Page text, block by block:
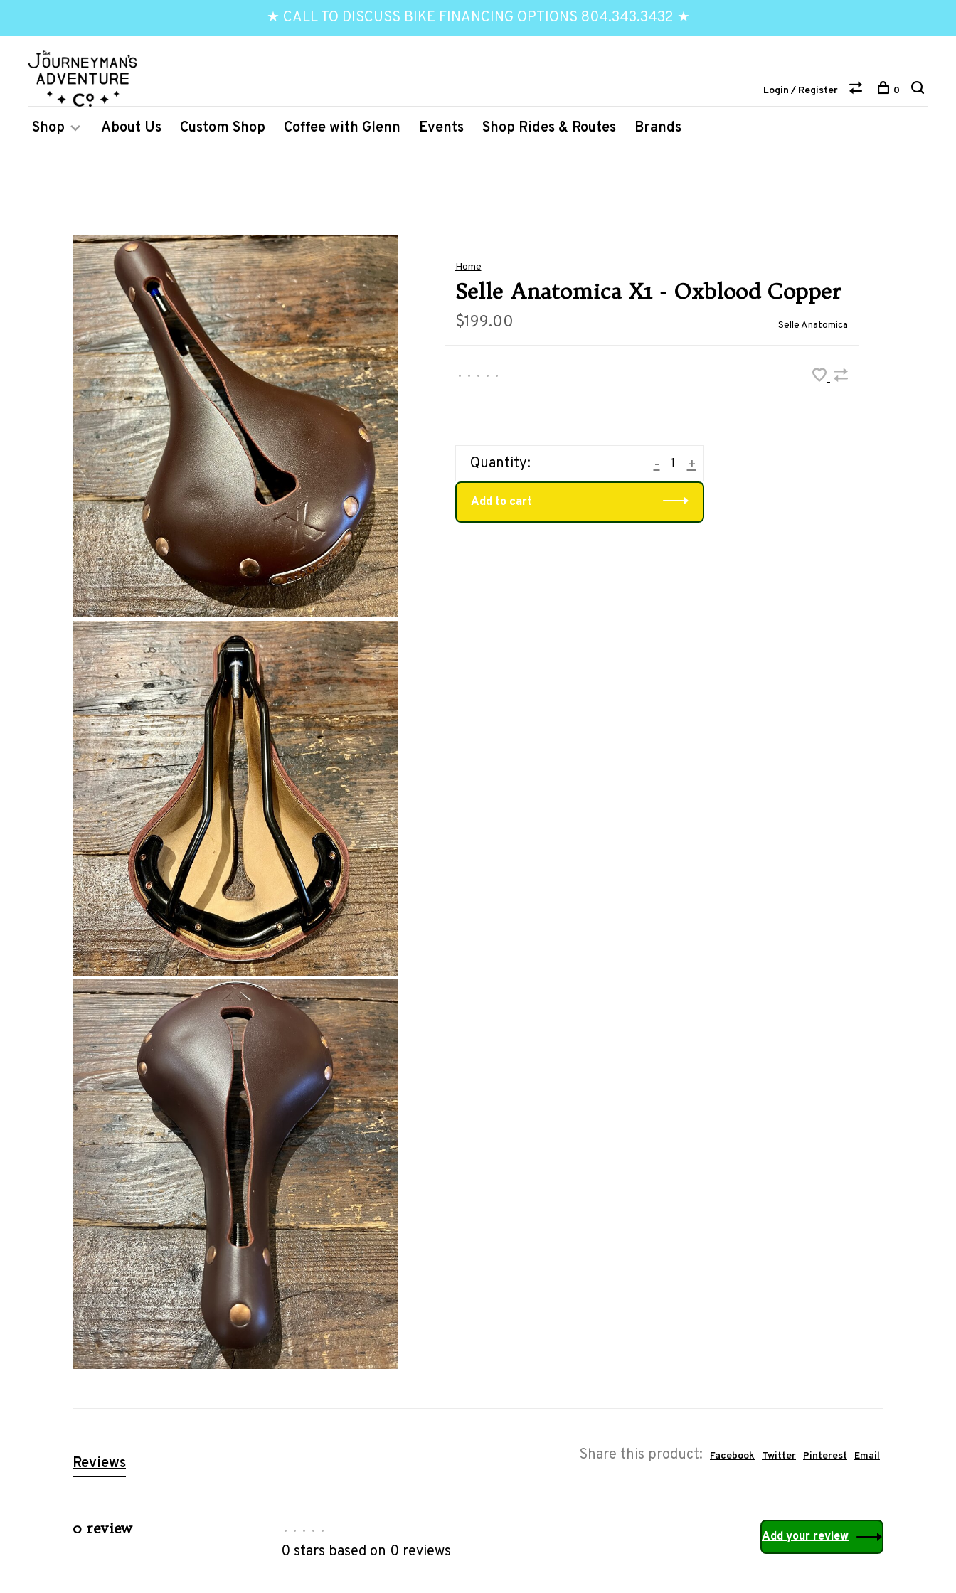
★ CALL TO DISCUSS BIKE FINANCING OPTIONS 804.343.3432 ★
Shop About Us Custom Shop Coffee with Glenn Events Shop Rides & Routes Brands
Login / Register 0
Home
Selle Anatomica X1 - Oxblood Copper
$199.00 Selle Anatomica
• • • • •
Quantity: +
-
Add to cart
Share this product: Facebook Twitter Pinterest Email
Reviews
0 review • • • • •
0 stars based on 0 reviews
Add your review